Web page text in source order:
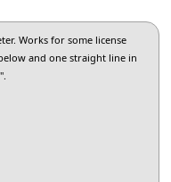
Works for some license
and one straight line in